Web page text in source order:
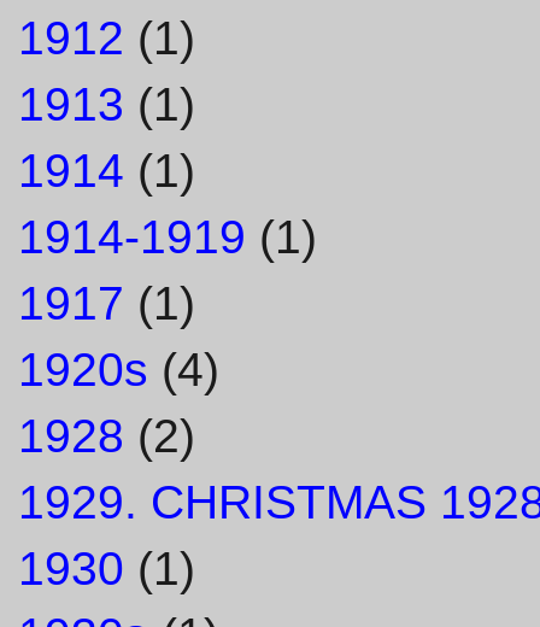
1912 (1)
1913 (1)
1914 (1)
1914-1919 (1)
1917 (1)
1920s (4)
1928 (2)
1929. CHRISTMAS
1930 (1)